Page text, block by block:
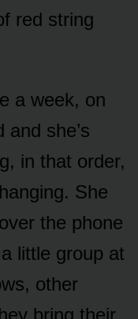
red string
a week, on
and she’s
in that order,
She
the phone
little group at
other
bring their